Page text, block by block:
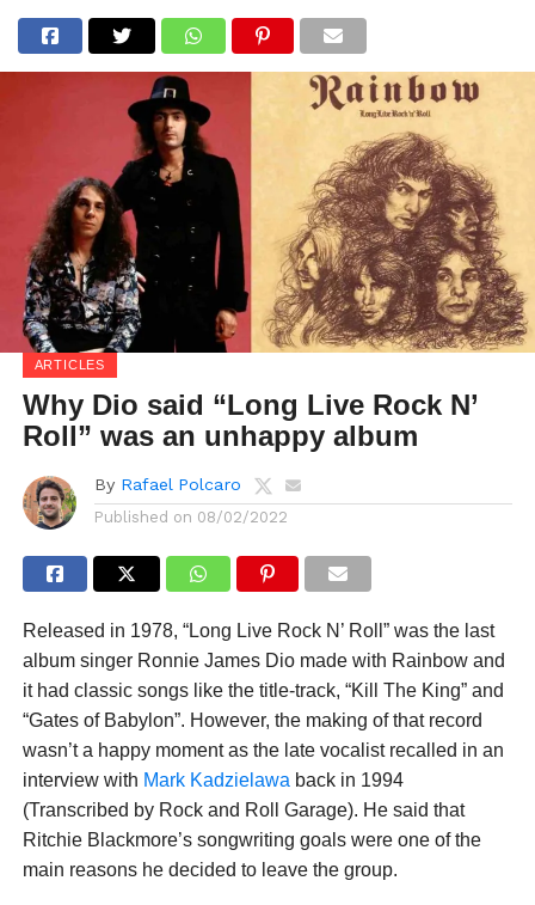
ARTICLES
Why Dio said “Long Live Rock N’
Roll” was an unhappy album
By Rafael Polcaro
Published on 08/02/2022
Released in 1978, “Long Live Rock N’ Roll” was the last
album singer Ronnie James Dio made with Rainbow and
it had classic songs like the title-track, “Kill The King” and
“Gates of Babylon”. However, the making of that record
wasn’t a happy moment as the late vocalist recalled in an
interview with Mark Kadzielawa back in 1994
(Transcribed by Rock and Roll Garage). He said that
Ritchie Blackmore’s songwriting goals were one of the
main reasons he decided to leave the group.